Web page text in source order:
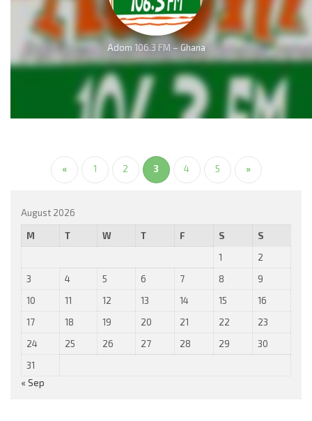
Adom 106.3 FM – Ghana
« 1 2 3 4 5 »
August 2026
M T W T F S
S
1
2
3
4 5 6 7 8
9
10
11 12 13 14 15
16
17
18 19 20 21 22
23
24
25 26 27 28 29
30
31
« Sep